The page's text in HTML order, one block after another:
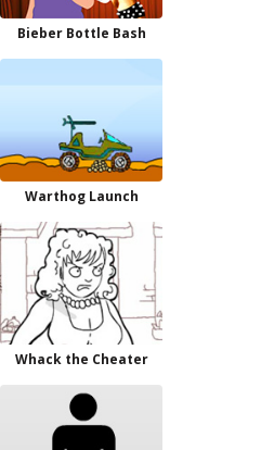
Bieber Bottle Bash
Warthog Launch
Whack the Cheater